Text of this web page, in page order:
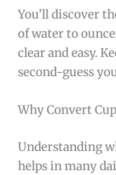
You’ll discover
of water to
clear and easy.
second-guess
Why Convert
Understanding
helps in many